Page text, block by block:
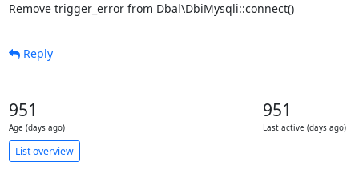
Remove trigger_error from Dbal\DbiMysqli::connect()
Reply
951
Age (days ago)
951
Last active (days ago)
List overview